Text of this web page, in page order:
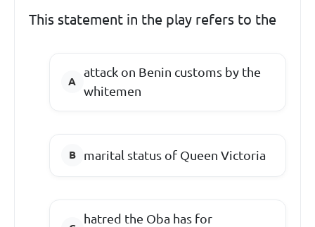
This statement in the play refers to the
attack on Benin customs by the
whitemen
marital status of Queen Victoria
hatred the Oba has for